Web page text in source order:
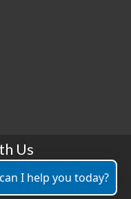
Us
I help you today?